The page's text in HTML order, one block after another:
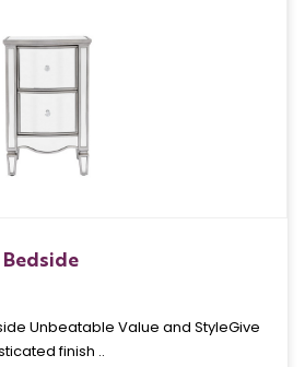
Bedside
Unbeatable Value and StyleGive
finish ..